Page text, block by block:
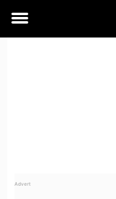
Toggle